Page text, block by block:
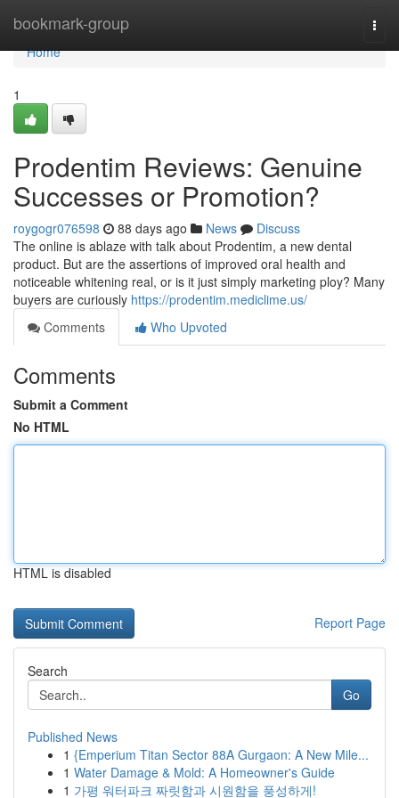
bookmark-group
Home
Home
1
Prodentim Reviews: Genuine
Successes or Promotion?
roygogr076598 88 days ago News
Discuss
The online is ablaze with talk about Prodentim, a new dental
product. But are the assertions of improved oral health and
noticeable whitening real, or is it just simply marketing ploy? Many
buyers are curiously https://prodentim.mediclime.us/
Comments
Who Upvoted
Comments
Submit a Comment
No HTML
HTML is disabled
Report Page
Search
Go
Published News
1 {Emperium Titan Sector 88A Gurgaon: A New Mile...
1 Water Damage & Mold: A Homeowner's Guide
1 가평 워터파크 짜릿함과 시원함을 풍성하게!